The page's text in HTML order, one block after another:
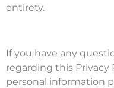
entirety.
If you have any
regarding this Privacy
personal information